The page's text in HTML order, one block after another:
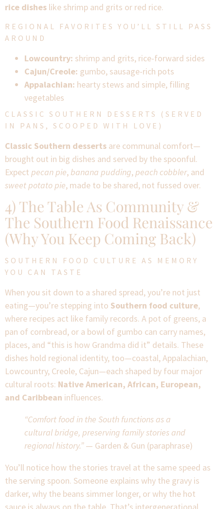
rice dishes like shrimp and grits or red rice.
REGIONAL FAVORITES YOU’LL STILL PASS
AROUND
Lowcountry: shrimp and grits, rice-forward sides
Cajun/Creole: gumbo, sausage-rich pots
Appalachian: hearty stews and simple, filling
vegetables
CLASSIC SOUTHERN DESSERTS (SERVED
IN PANS, SCOOPED WITH LOVE)
Classic Southern desserts are communal comfort—
brought out in big dishes and served by the spoonful.
Expect pecan pie, banana pudding, peach cobbler, and
sweet potato pie, made to be shared, not fussed over.
4) The Table As Community &
The Southern Food Renaissance
(Why You Keep Coming Back)
SOUTHERN FOOD CULTURE AS MEMORY
YOU CAN TASTE
When you sit down to a shared spread, you’re not just
eating—you’re stepping into Southern food culture,
where recipes act like family records. A pot of greens, a
pan of cornbread, or a bowl of gumbo can carry names,
places, and “this is how Grandma did it” details. These
dishes hold regional identity, too—coastal, Appalachian,
Lowcountry, Creole, Cajun—each shaped by four major
cultural roots: Native American, African, European,
and Caribbean influences.
“Comfort food in the South functions as a
cultural bridge, preserving family stories and
regional history.”— Garden & Gun (paraphrase)
You’ll notice how the stories travel at the same speed as
the serving spoon. Someone explains why the gravy is
darker, why the beans simmer longer, or why the hot